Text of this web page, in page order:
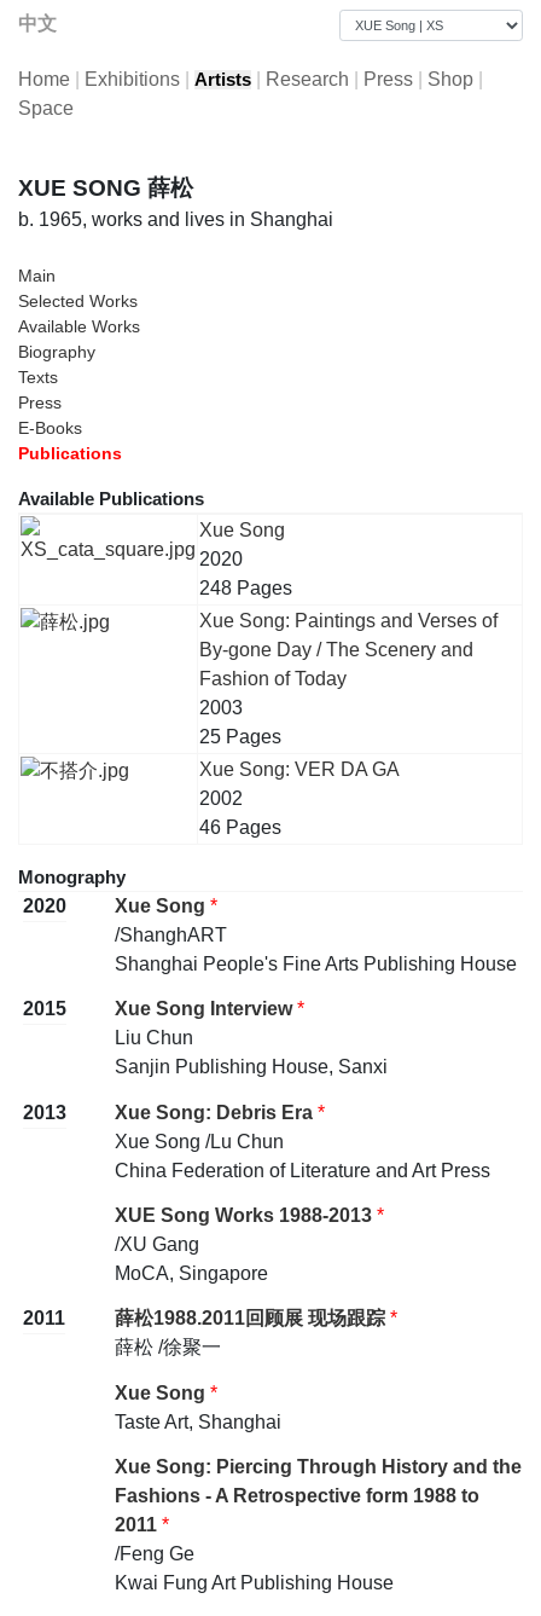
中文
Home Exhibitions Artists Research Press Shop
Space
XUE SONG 薛松
b. 1965, works and lives in Shanghai
Main
Selected Works
Available Works
Biography
Texts
Press
E-Books
Publications
Available Publications
Xue Song
2020
248 Pages
Xue Song: Paintings and Verses of
By-gone Day / The Scenery and
Fashion of Today
2003
25 Pages
Xue Song: VER DA GA
2002
46 Pages
Monography
2020 Xue Song *
/ShanghART
Shanghai People's Fine Arts Publishing House
2015 Xue Song Interview*
Liu Chun
Sanjin Publishing House, Sanxi
2013 Xue Song: Debris Era *
Xue Song /Lu Chun
China Federation of Literature and Art Press
XUE Song Works 1988-2013 *
/XU Gang
MoCA, Singapore
2011 薛松1988.2011回顾展 现场跟踪 *
薛松 /徐聚一
Xue Song *
Taste Art, Shanghai
Xue Song: Piercing Through History and the
Fashions - A Retrospective form 1988 to
2011 *
/Feng Ge
Kwai Fung Art Publishing House